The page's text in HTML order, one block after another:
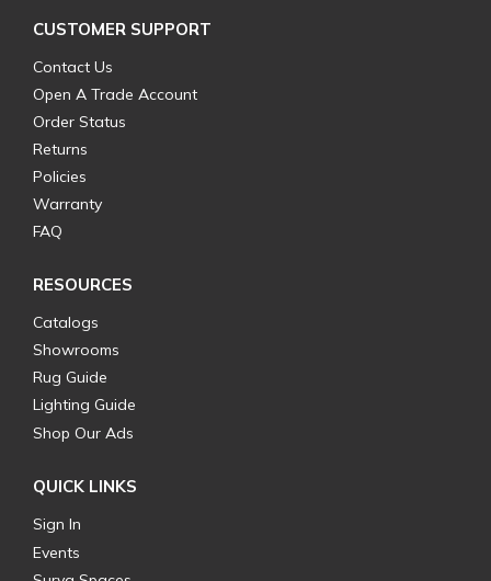
CUSTOMER SUPPORT
Contact Us
Open A Trade Account
Order Status
Returns
Policies
Warranty
FAQ
RESOURCES
Catalogs
Showrooms
Rug Guide
Lighting Guide
Shop Our Ads
QUICK LINKS
Sign In
Events